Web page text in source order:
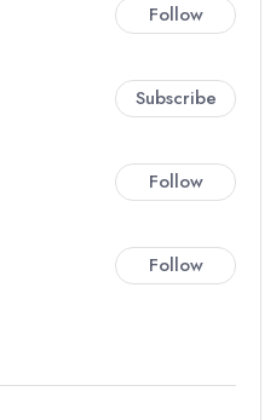
Follow
Subscribe
Follow
Follow